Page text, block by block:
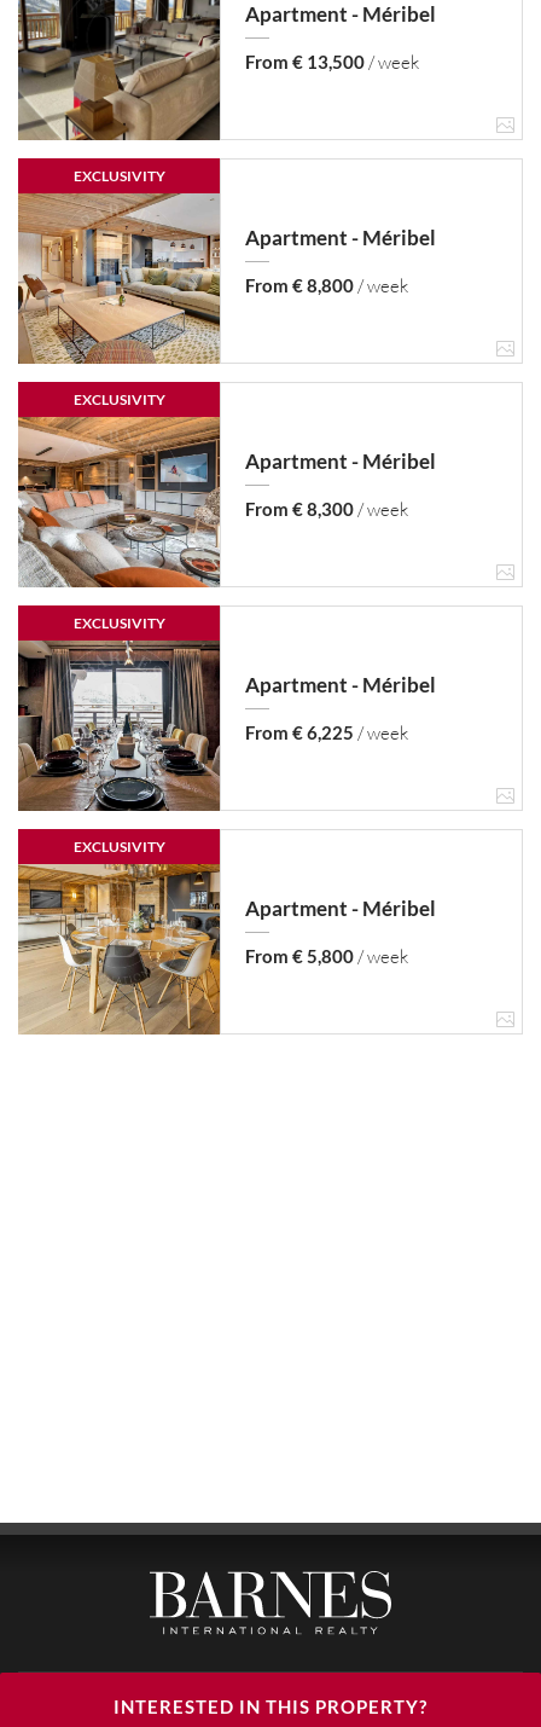
INTERESTED IN THIS PROPERTY?
Apartment - Méribel
From € 13,500/ week
EXCLUSIVITY
Apartment - Méribel
From € 8,800/ week
EXCLUSIVITY
Apartment - Méribel
From € 8,300/ week
EXCLUSIVITY
Apartment - Méribel
From € 6,225 / week
EXCLUSIVITY
Apartment - Méribel
From € 5,800/ week
BARNES LUXURY RENTALS - HEAD OFFICE